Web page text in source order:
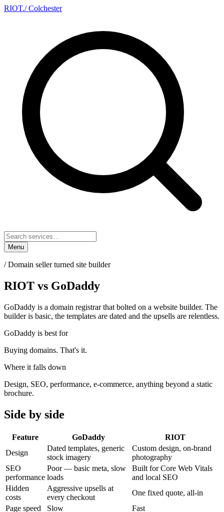
RIOT./ Colchester
Menu
/Domain seller turned site builder
RIOT vs GoDaddy
GoDaddy is a domain registrar that bolted on a website builder. The
builder is basic, the templates are dated and the upsells are relentless.
GoDaddy is best for
Buying domains. That's it.
Where it falls down
Design, SEO, performance, e-commerce, anything beyond a static
brochure.
Side by side
Feature GoDaddy
RIOT
Design
Dated templates, generic
stock imagery
Custom design, on-brand
photography
SEO
performance
Poor — basic meta, slow
loads
Built for Core Web Vitals
and local SEO
Hidden
costs
Aggressive upsells at
every checkout
One fixed quote, all-in
Page speed
Slow
Fast